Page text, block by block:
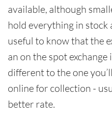
available, although
hold everything in stock
useful to know that the
an on the spot exchange
different to the one
online for collection -
better rate.